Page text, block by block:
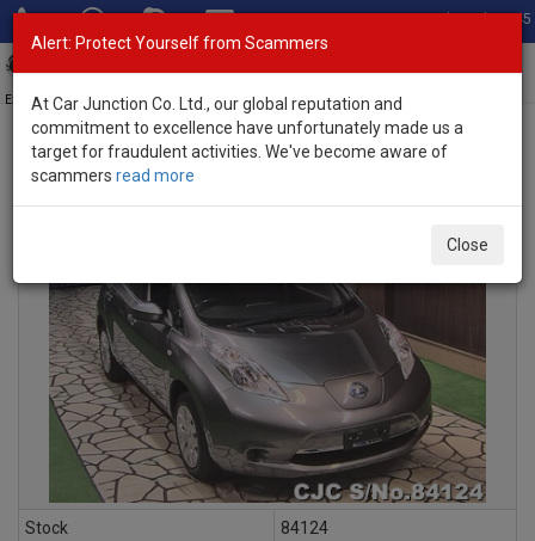
Total Stock: 3045
Exporter of New and Used Japanese Vehicles
INQUIRY
Stock
84124
Alert: Protect Yourself from Scammers
At Car Junction Co. Ltd., our global reputation and
commitment to excellence have unfortunately made us a
target for fraudulent activities. We've become aware of
scammers read more
Close